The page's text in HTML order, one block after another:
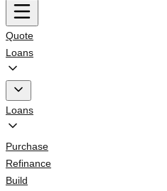
Quote
Loans
Loans
Purchase
Refinance
Build